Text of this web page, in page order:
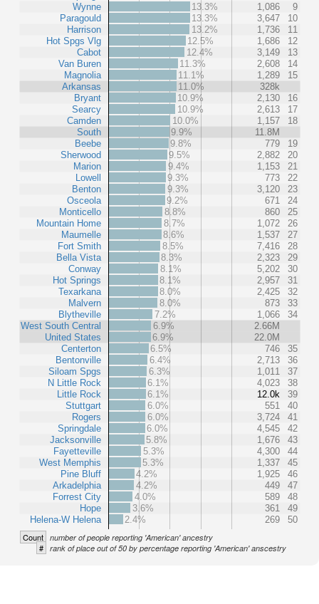
Wynne
Paragould
Harrison
Hot Spgs Vlg
Cabot
Van Buren
Magnolia
Arkansas
Bryant
Searcy
Camden
South
Beebe
Sherwood
Marion
Lowell
Benton
Osceola
Monticello
Mountain Home
Maumelle
Fort Smith
Bella Vista
Conway
Hot Springs
Texarkana
Malvern
Blytheville
West South Central
United States
Centerton
Bentonville
Siloam Spgs
N Little Rock
Little Rock
Stuttgart
Rogers
Springdale
Jacksonville
Fayetteville
West Memphis
Pine Bluff
Arkadelphia
Forrest City
Hope
Helena-W Helena
13.3%
1,086
9
13.3%
3,647
10
13.2%
1,736
11
12.5%
1,686
12
12.4%
3,149
13
11.3%
2,608
14
11.1%
1,289
15
11.0%
328k
10.9%
2,130
16
10.9%
2,613
17
10.0%
1,157
18
9.9%
11.8M
9.8%
779
19
9.5%
2,882
20
9.4%
1,153
21
9.3%
773
22
9.3%
3,120
23
9.2%
671
24
8.8%
860
25
8.7%
1,072
26
8.6%
1,537
27
8.5%
7,416
28
8.3%
2,323
29
8.1%
5,202
30
8.1%
2,957
31
8.0%
2,425
32
8.0%
873
33
7.2%
1,066
34
6.9%
2.66M
6.9%
22.0M
6.5%
746
35
6.4%
2,713
36
6.3%
1,011
37
6.1%
4,023
38
6.1%
12.0k
39
6.0%
551
40
6.0%
3,724
41
6.0%
4,545
42
5.8%
1,676
43
5.3%
4,300
44
5.3%
1,337
45
4.2%
1,925
46
4.2%
449
47
4.0%
589
48
3.6%
361
49
2.4%
269 50
Count number of people reporting 'American' ancestry
# rank of place out of 50 by percentage reporting 'American' anscestry